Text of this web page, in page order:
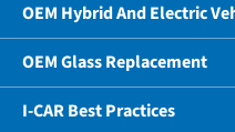
OEM Hybrid And Electric
OEM Glass Replacement
I-CAR Best Practices